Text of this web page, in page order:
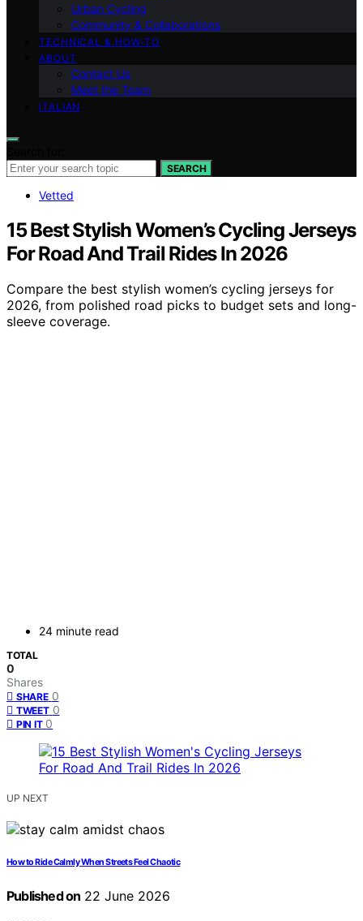
Urban Cycling
Community & Collaborations
TECHNICAL & HOW-TO
ABOUT
Contact Us
Meet the Team
ITALIAN
SEARCH
Vetted
15 Best Stylish Women’s Cycling Jerseys
For Road And Trail Rides In 2026
Compare the best stylish women’s cycling jerseys for
2026, from polished road picks to budget sets and long-
sleeve coverage.
24 minute read
TOTAL
0
Shares
SHARE 0
TWEET 0
PIN IT 0
UP NEXT
How to Ride Calmly When Streets Feel Chaotic
Published on 22 June 2026